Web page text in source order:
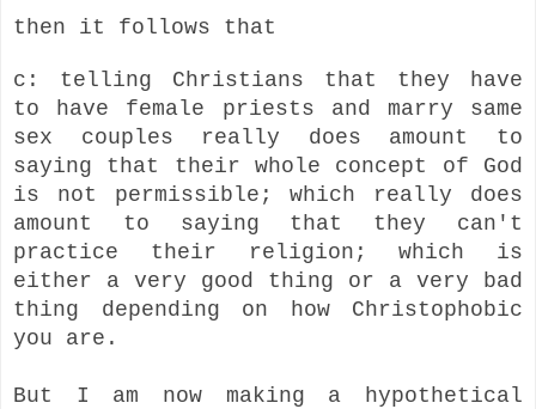
then it follows that
c: telling Christians that they have
to have female priests and marry same
sex couples really does amount to
saying that their whole concept of God
is not permissible; which really does
amount to saying that they can't
practice their religion; which is
either a very good thing or a very bad
thing depending on how Christophobic
you are.
But I am now making a hypothetical